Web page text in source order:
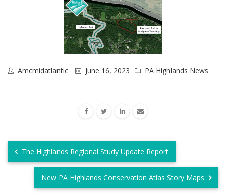
Amcmidatlantic June 16, 2023 PA Highlands News
The Highlands Regional Study Update Report
New PA Highlands Conservation Atlas Story Maps